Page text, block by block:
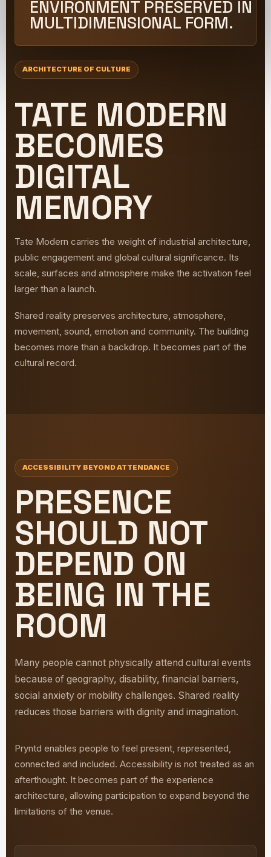
ENVIRONMENT PRESERVED IN
MULTIDIMENSIONAL FORM.
ARCHITECTURE OF CULTURE
TATE MODERN
BECOMES
DIGITAL
MEMORY
Tate Modern carries the weight of industrial architecture,
public engagement and global cultural significance. Its
scale, surfaces and atmosphere make the activation feel
larger than a launch.
Shared reality preserves architecture, atmosphere,
movement, sound, emotion and community. The building
becomes more than a backdrop. It becomes part of the
cultural record.
ACCESSIBILITY BEYOND ATTENDANCE
PRESENCE
SHOULD NOT
DEPEND ON
BEING IN THE
ROOM
Many people cannot physically attend cultural events
because of geography, disability, financial barriers,
social anxiety or mobility challenges. Shared reality
reduces those barriers with dignity and imagination.
Pryntd enables people to feel present, represented,
connected and included. Accessibility is not treated as an
afterthought. It becomes part of the experience
architecture, allowing participation to expand beyond the
limitations of the venue.